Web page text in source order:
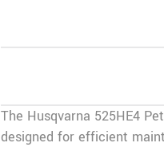
The Husqvarna 525HE4
designed for efficient